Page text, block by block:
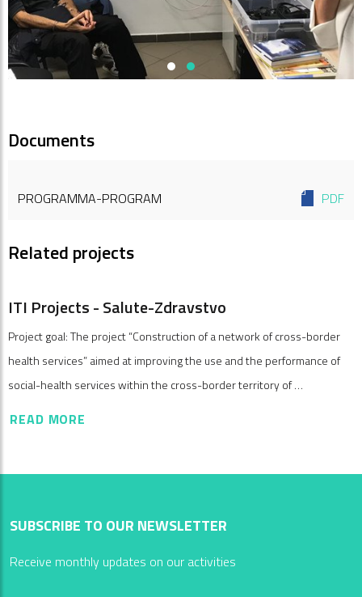
Documents
PROGRAMMA-PROGRAM PDF
Related projects
ITI Projects - Salute-Zdravstvo
Project goal: The project “Construction of a network of cross-border
health services” aimed at improving the use and the performance of
social-health services within the cross-border territory of …
READ MORE
SUBSCRIBE TO OUR NEWSLETTER
Receive monthly updates on our activities